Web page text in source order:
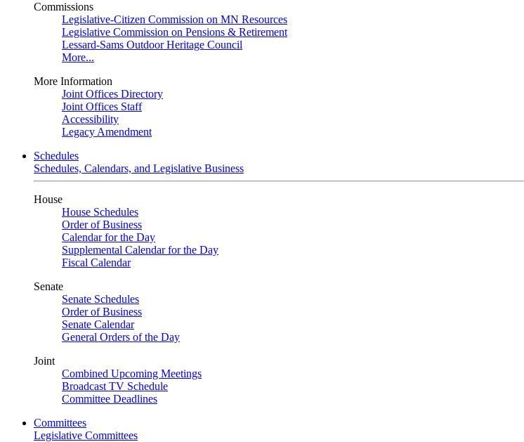
Commissions
Legislative-Citizen Commission on MN Resources
Legislative Commission on Pensions & Retirement
Lessard-Sams Outdoor Heritage Council
More...
More Information
Joint Offices Directory
Joint Offices Staff
Accessibility
Legacy Amendment
Schedules
Schedules, Calendars, and Legislative Business
House
House Schedules
Order of Business
Calendar for the Day
Supplemental Calendar for the Day
Fiscal Calendar
Senate
Senate Schedules
Order of Business
Senate Calendar
General Orders of the Day
Joint
Combined Upcoming Meetings
Broadcast TV Schedule
Committee Deadlines
Committees
Legislative Committees